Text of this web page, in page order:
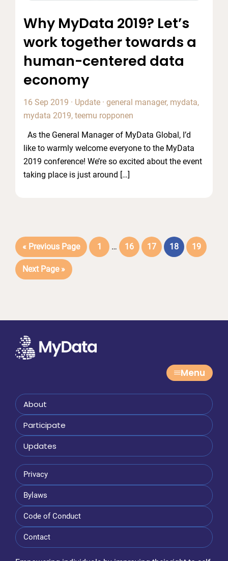
Why MyData 2019? Let’s
work together towards a
human-centered data
economy
16 Sep 2019 · Update · general manager, mydata,
mydata 2019, teemu ropponen
As the General Manager of MyData Global, I’d
like to warmly welcome everyone to the MyData
2019 conference! We’re so excited about the event
taking place is just around […]
« Go
to
Previous Page Page
1
Interim
pages
… Page
16 Page
17 Page
18 Page
19
Go
to
Next Page »
Menu
About
Participate
Updates
Privacy
Bylaws
Code of Conduct
Contact